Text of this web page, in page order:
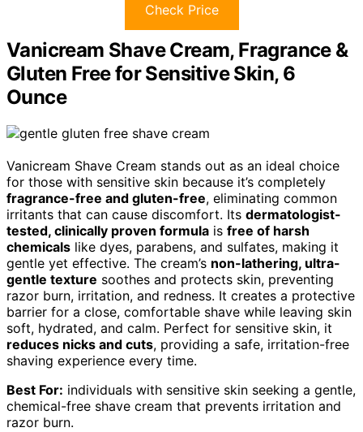
Check Price
Vanicream Shave Cream, Fragrance &
Gluten Free for Sensitive Skin, 6
Ounce
Vanicream Shave Cream stands out as an ideal choice
for those with sensitive skin because it’s completely
fragrance-free and gluten-free, eliminating common
irritants that can cause discomfort. Its dermatologist-
tested, clinically proven formula is free of harsh
chemicals like dyes, parabens, and sulfates, making it
gentle yet effective. The cream’s non-lathering, ultra-
gentle texture soothes and protects skin, preventing
razor burn, irritation, and redness. It creates a protective
barrier for a close, comfortable shave while leaving skin
soft, hydrated, and calm. Perfect for sensitive skin, it
reduces nicks and cuts, providing a safe, irritation-free
shaving experience every time.
Best For: individuals with sensitive skin seeking a gentle,
chemical-free shave cream that prevents irritation and
razor burn.